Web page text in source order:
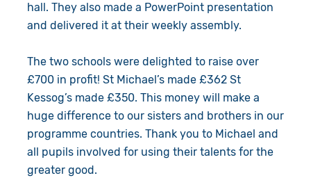
hall. They also made a PowerPoint presentation
and delivered it at their weekly assembly.
The two schools were delighted to raise over
£700 in profit! St Michael’s made £362 St
Kessog’s made £350. This money will make a
huge difference to our sisters and brothers in our
programme countries. Thank you to Michael and
all pupils involved for using their talents for the
greater good.